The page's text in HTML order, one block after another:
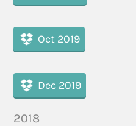
Oct 2019
Dec 2019
2018